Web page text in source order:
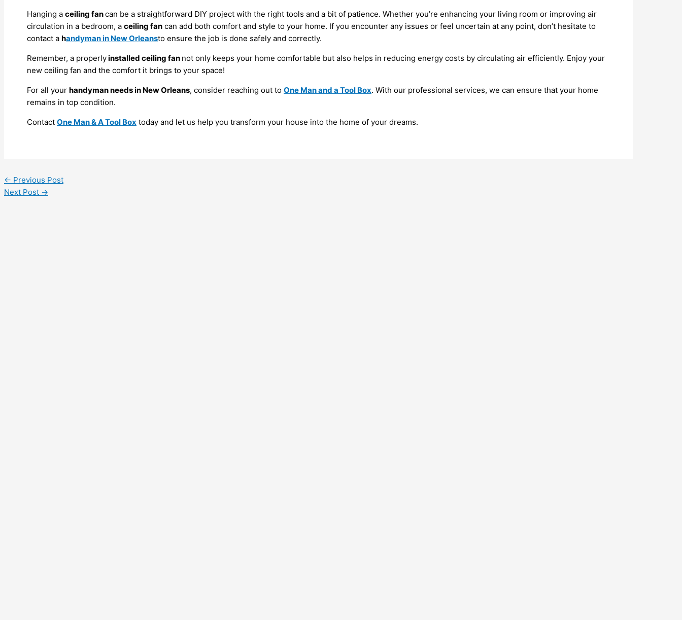
Hanging a ceiling fancan be a straightforward DIY project with the right tools and a bit of patience. Whether you’re enhancing your living room or improving air
circulation in a bedroom, a ceiling fan can add both comfort and style to your home. If you encounter any issues or feel uncertain at any point, don’t hesitate to
contact a handyman in New Orleansto ensure the job is done safely and correctly.
Remember, a properlyinstalled ceiling fan not only keeps your home comfortable but also helps in reducing energy costs by circulating air efficiently. Enjoy your
new ceiling fan and the comfort it brings to your space!
For all your handyman needs in New Orleans, consider reaching out to One Man and a Tool Box. With our professional services, we can ensure that your home
remains in top condition.
Contact One Man & A Tool Box today and let us help you transform your house into the home of your dreams.
← Previous Post
Next Post →